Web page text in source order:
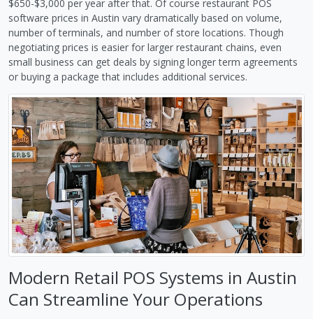
$650-$3,000 per year after that. Of course restaurant POS
software prices in Austin vary dramatically based on volume,
number of terminals, and number of store locations. Though
negotiating prices is easier for larger restaurant chains, even
small business can get deals by signing longer term agreements
or buying a package that includes additional services.
Modern Retail POS Systems in Austin
Can Streamline Your Operations